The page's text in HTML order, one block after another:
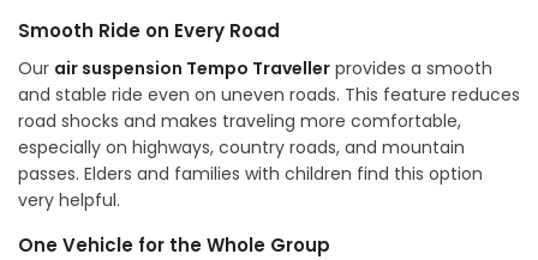
Smooth Ride on Every Road
Our air suspension Tempo Traveller provides a smooth
and stable ride even on uneven roads. This feature reduces
road shocks and makes traveling more comfortable,
especially on highways, country roads, and mountain
passes. Elders and families with children find this option
very helpful.
One Vehicle for the Whole Group